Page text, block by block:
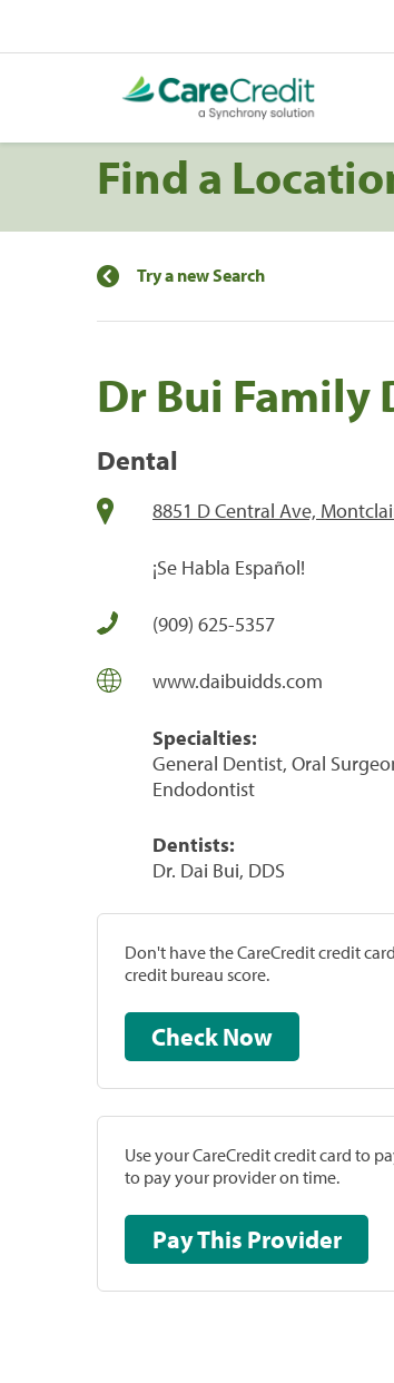
Find a
Try a new Search
Dr Bui Family
Dental
8851 D Central Ave,
¡Se Habla Español!
(909) 625-5357
www.daibuidds.com
Specialties:
General Dentist, Oral
Endodontist
Dentists:
Dr. Dai Bui, DDS
Don't have the CareCredit credit
credit bureau score.
Check Now
Use your CareCredit credit card to
to pay your provider on time.
Pay This Provider